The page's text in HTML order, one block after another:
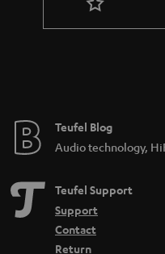
Teufel Blog
Audio technology,
Teufel Support
Support
Contact
Return